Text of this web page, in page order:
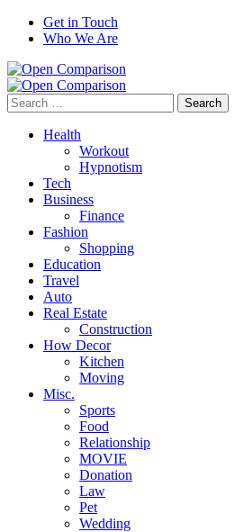
Get in Touch
Who We Are
Search
for:
Health
Workout
Hypnotism
Tech
Business
Finance
Fashion
Shopping
Education
Travel
Auto
Real Estate
Construction
How Decor
Kitchen
Moving
Misc.
Sports
Food
Relationship
MOVIE
Donation
Law
Pet
Wedding